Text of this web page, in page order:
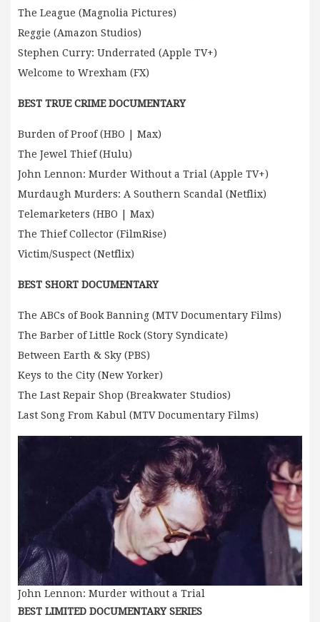
The League (Magnolia Pictures)
Reggie (Amazon Studios)
Stephen Curry: Underrated (Apple TV+)
Welcome to Wrexham (FX)
BEST TRUE CRIME DOCUMENTARY
Burden of Proof (HBO | Max)
The Jewel Thief (Hulu)
John Lennon: Murder Without a Trial (Apple TV+)
Murdaugh Murders: A Southern Scandal (Netflix)
Telemarketers (HBO | Max)
The Thief Collector (FilmRise)
Victim/Suspect (Netflix)
BEST SHORT DOCUMENTARY
The ABCs of Book Banning (MTV Documentary Films)
The Barber of Little Rock (Story Syndicate)
Between Earth & Sky (PBS)
Keys to the City (New Yorker)
The Last Repair Shop (Breakwater Studios)
Last Song From Kabul (MTV Documentary Films)
John Lennon: Murder without a Trial
BEST LIMITED DOCUMENTARY SERIES